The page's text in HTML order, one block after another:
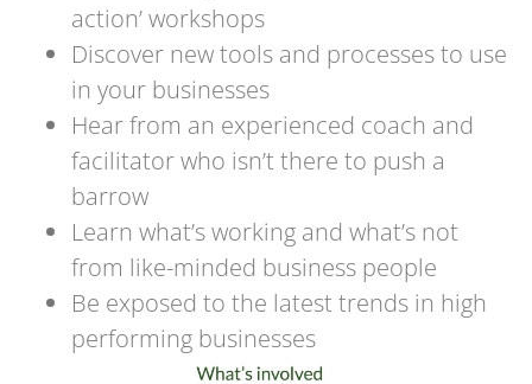
action’ workshops
Discover new tools and processes to use
in your businesses
Hear from an experienced coach and
facilitator who isn’t there to push a
barrow
Learn what’s working and what’s not
from like-minded business people
Be exposed to the latest trends in high
performing businesses